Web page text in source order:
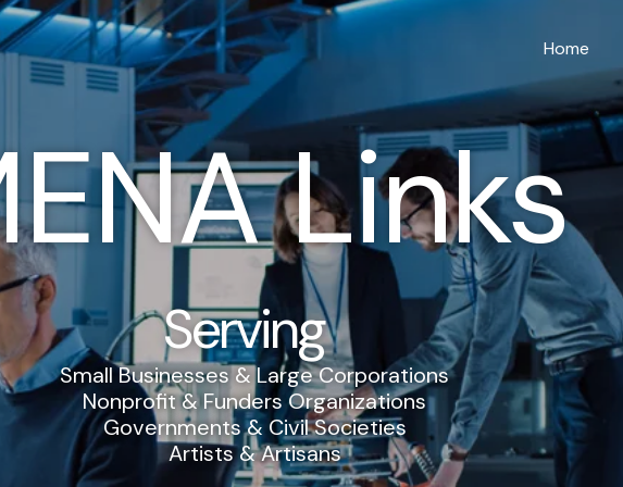
Home
Links
Serving
Small Businesses & Large Corporations
Nonprofit & Funders Organizations
Governments & Civil Societies
Artists & Artisans